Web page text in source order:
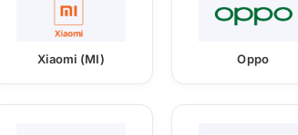
Xiaomi (MI) Oppo